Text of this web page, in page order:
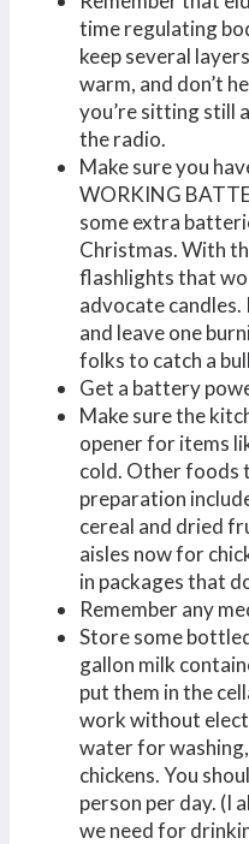
time regulating
keep several
warm, and don’t
you’re sitting still
the radio.
Make sure you
WORKING
some extra
Christmas. With
flashlights that
advocate
and leave one
folks to catch a
Get a battery
Make sure the
opener for items
cold. Other foods
preparation
cereal and dried
aisles now for
in packages that
Remember any
Store some
gallon milk
put them in the
work without
water for
chickens. You
person per day. (I
we need for